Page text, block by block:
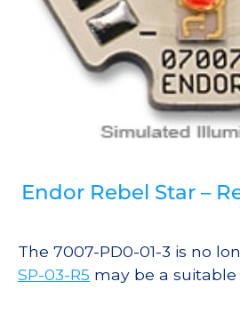
Endor Rebel Star –
The 7007-PD0-01-3 is no
SP-03-R5 may be a